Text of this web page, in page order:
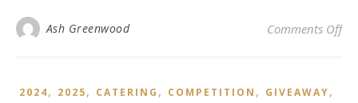
Ash Greenwood Comments Offon
2024, 2025, CATERING , COMPETITION , GIVEAWAY,